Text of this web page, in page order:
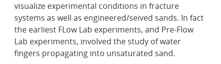
visualize experimental conditions in fracture
systems as well as engineered/seived sands. In fact
the earliest FLow Lab experiments, and Pre-Flow
Lab experiments, involved the study of water
fingers propagating into unsaturated sand.